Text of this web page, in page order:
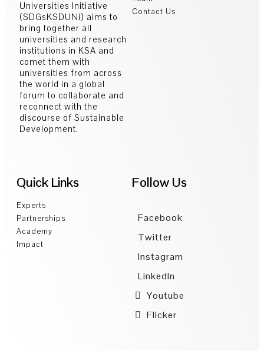
Universities Initiative
(SDGsKSDUNi) aims to
bring together all
universities and research
institutions in KSA and
comet them with
universities from across
the world in a global
forum to collaborate and
reconnect with the
discourse of Sustainable
Development.
Contact Us
Quick Links
Experts
Partnerships
Academy
Impact
Follow Us
Facebook
Twitter
Instagram
LinkedIn
Youtube
Flicker